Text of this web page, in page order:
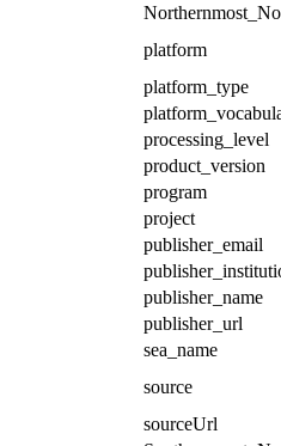
platform
platform_type
processing_level
product_version
program
project
publisher_email
publisher_name
publisher_url
sea_name
source
sourceUrl